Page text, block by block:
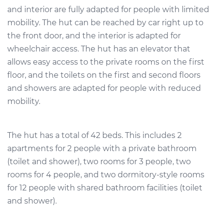
and interior are fully adapted for people with limited
mobility. The hut can be reached by car right up to
the front door, and the interior is adapted for
wheelchair access. The hut has an elevator that
allows easy access to the private rooms on the first
floor, and the toilets on the first and second floors
and showers are adapted for people with reduced
mobility.
The hut has a total of 42 beds. This includes 2
apartments for 2 people with a private bathroom
(toilet and shower), two rooms for 3 people, two
rooms for 4 people, and two dormitory-style rooms
for 12 people with shared bathroom facilities (toilet
and shower).